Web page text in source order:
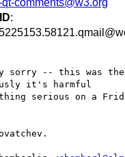
comments@w3.org
:
sorry -- this was the
it's harmful
serious on a